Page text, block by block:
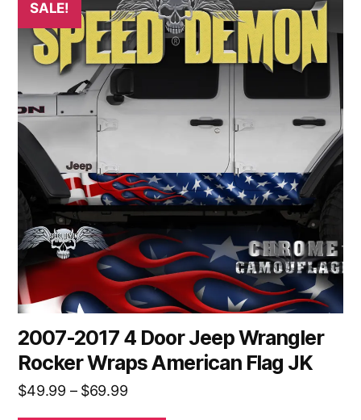
SALE!
2007-2017 4 Door Jeep Wrangler
Rocker Wraps American Flag JK
$49.99 – $69.99Price
product
has
multiple
variants.
The
options
may
be
chosen
on
the
product
page